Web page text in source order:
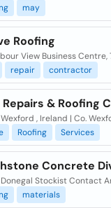
may
Roofing
View Business Centre,
repair contractor
Repairs & Roofing
, Ireland | Co.
Roofing Services
Concrete
Donegal Stockist Contact
materials